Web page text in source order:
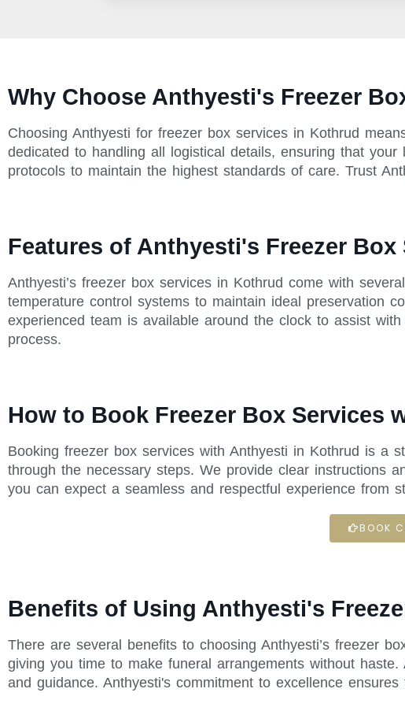
Why Choose Anthyesti's Freezer
Choosing Anthyesti for freezer box services in Kothrud
dedicated to handling all logistical details, ensuring that
protocols to maintain the highest standards of care. Trust
Features of Anthyesti's Freezer
Anthyesti’s freezer box services in Kothrud come with
temperature control systems to maintain ideal preservation
experienced team is available around the clock to assist
process.
How to Book Freezer Box Services
Booking freezer box services with Anthyesti in Kothrud is a
through the necessary steps. We provide clear instructions
you can expect a seamless and respectful experience from
BOOK
Benefits of Using Anthyesti's
There are several benefits to choosing Anthyesti’s freezer
giving you time to make funeral arrangements without
and guidance. Anthyesti's commitment to excellence